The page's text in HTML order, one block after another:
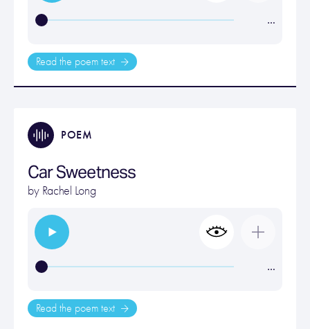
…
Read the poem text
POEM
Car Sweetness
by Rachel Long
…
Read the poem text